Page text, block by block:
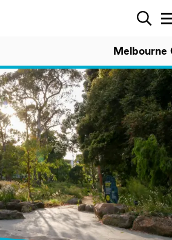
Melbourne
Search